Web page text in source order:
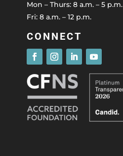
Mon – Thurs: 8 a.m. – 5 p.m.
Fri: 8 a.m. – 12 p.m.
CONNECT